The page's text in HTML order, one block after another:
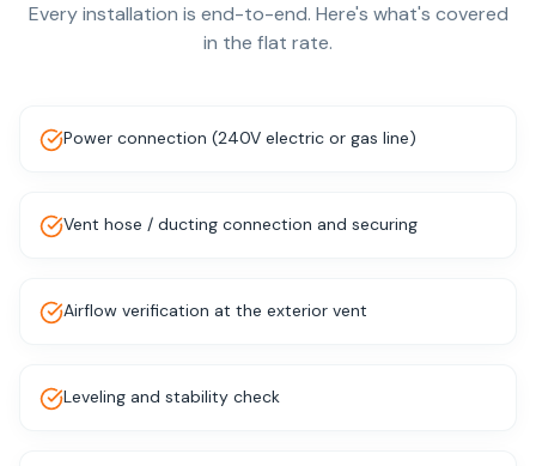
Every installation is end-to-end. Here's what's covered
in the flat rate.
Power connection (240V electric or gas line)
Vent hose / ducting connection and securing
Airflow verification at the exterior vent
Leveling and stability check